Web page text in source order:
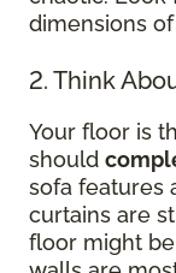
dimensions
2. Think
Your floor is
should
sofa features
curtains are
floor might